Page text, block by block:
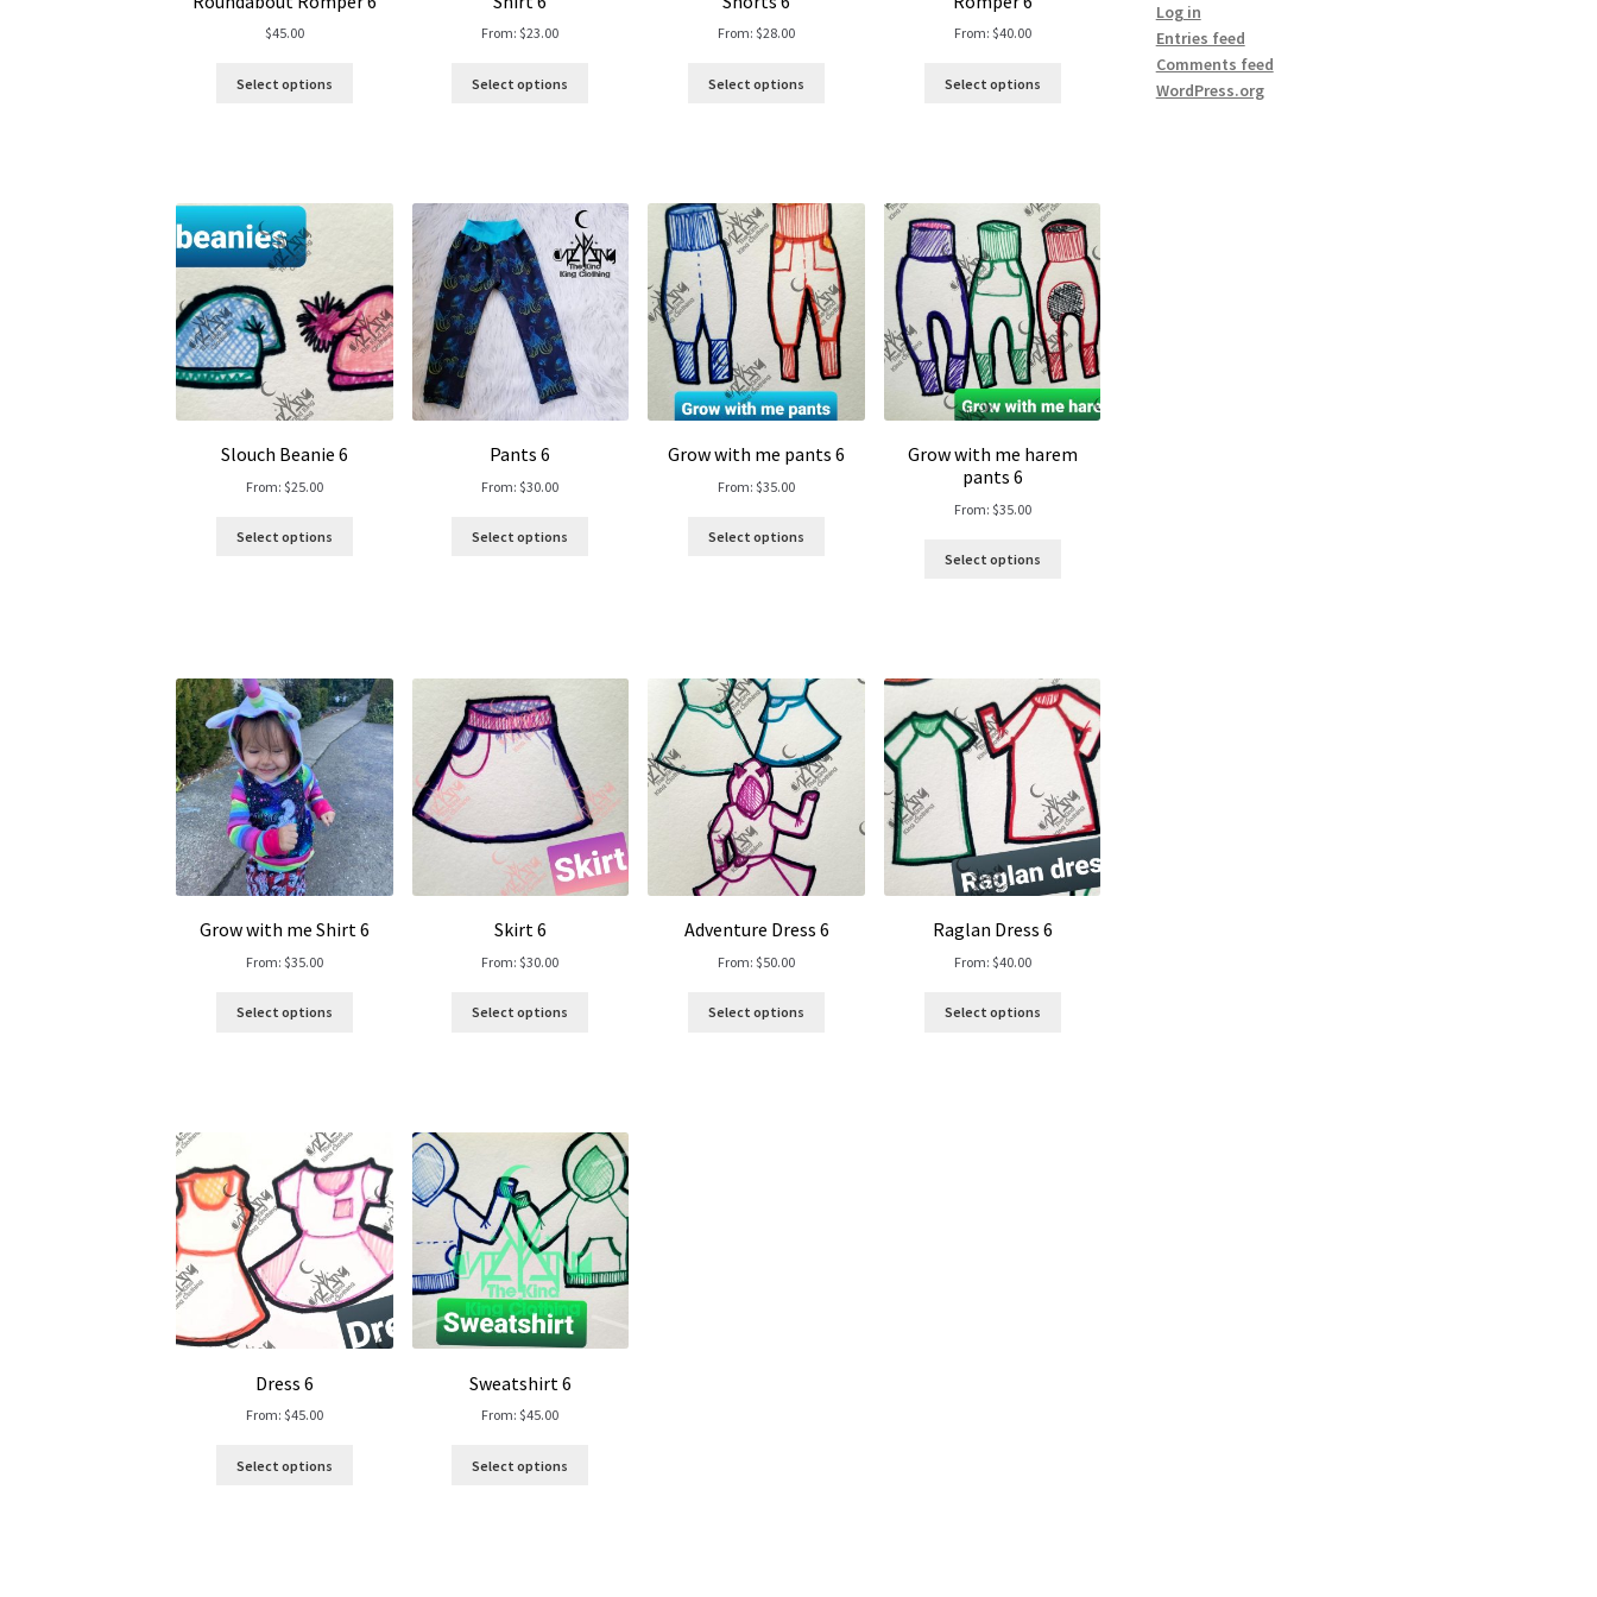
$45.00
Select options
From:$23.00
Select options
From: $28.00
Select options
From: $40.00
Select options
Slouch Beanie 6
From: $25.00
Select options
Pants 6
From:$30.00
Select options
Grow with me pants 6
From: $35.00
Select options
Grow with me harem
pants 6
From: $35.00
Select options
Grow with me Shirt 6
From: $35.00
Select options
Skirt 6
From:$30.00
Select options
Adventure Dress 6
From: $50.00
Select options
Raglan Dress 6
From: $40.00
Select options
Dress 6
From: $45.00
Select options
Sweatshirt 6
From:$45.00
Select options
Log in
Entries feed
Comments feed
WordPress.org